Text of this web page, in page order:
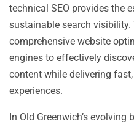
technical SEO provides the
sustainable search visibility.
comprehensive website
engines to effectively
content while delivering
experiences.
In Old Greenwich’s evolving